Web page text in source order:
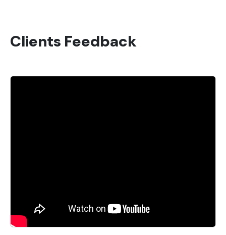
Clients Feedback